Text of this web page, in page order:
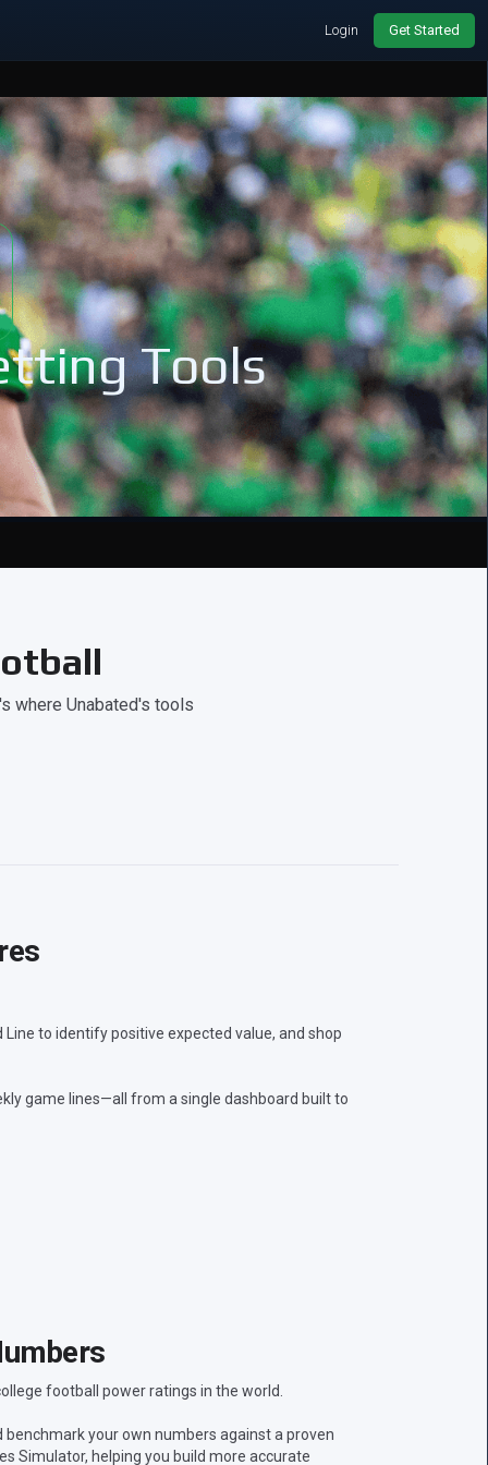
Login Get Started
Tools
where Unabated's tools
to identify positive expected value, and shop
game lines—all from a single dashboard built to
football power ratings in the world.
your own numbers against a proven
Simulator, helping you build more accurate